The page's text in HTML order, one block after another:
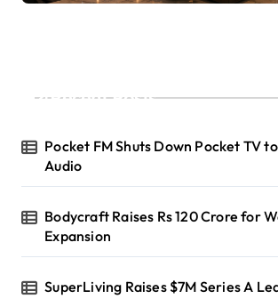
Recent Posts
Pocket FM Shuts Down Pocket TV
Audio
Bodycraft Raises Rs 120 Crore for
Expansion
SuperLiving Raises $7M Series A